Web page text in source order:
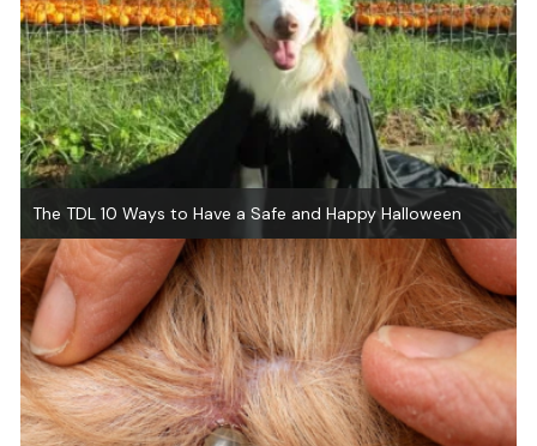
The TDL 10 Ways to Have a Safe and Happy Halloween